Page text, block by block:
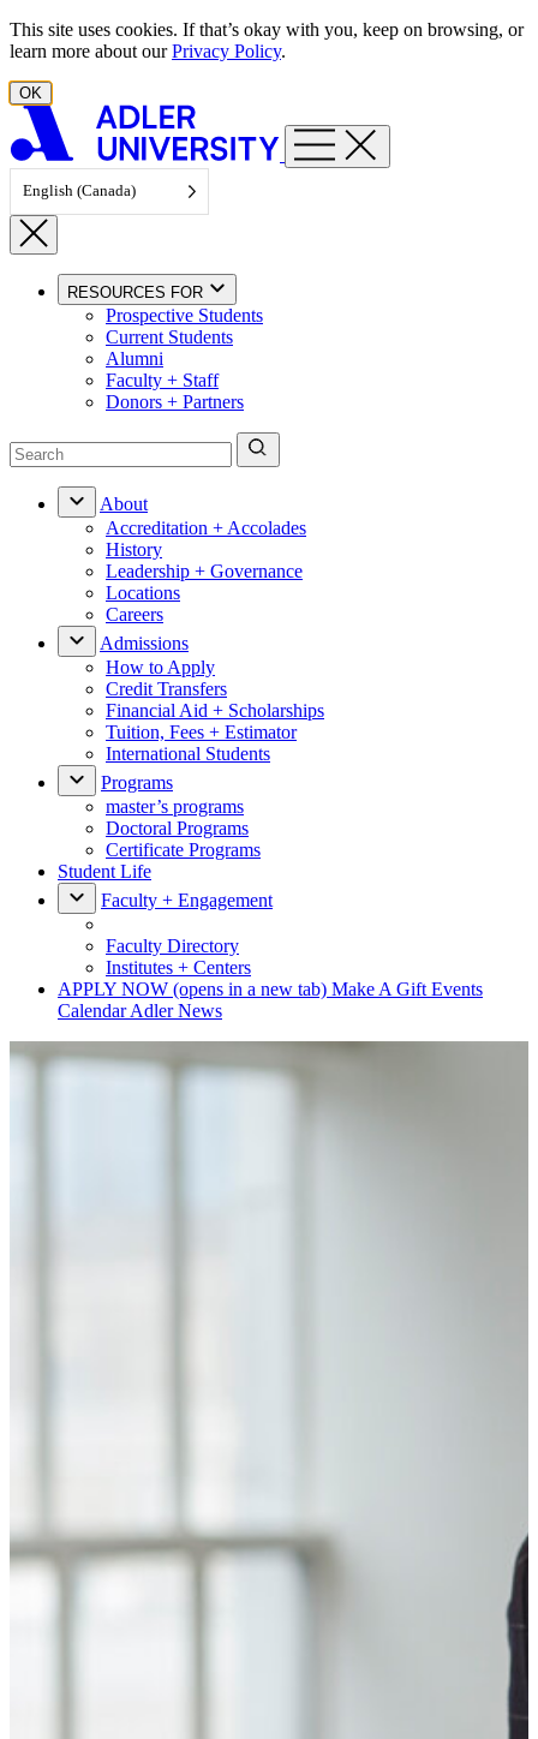
Skip to content
This site uses cookies. If that’s okay with you, keep on browsing, or
learn more about ourPrivacy Policy.
OK
English (Canada)
RESOURCES FOR
Prospective Students
Current Students
Alumni
Faculty + Staff
Donors + Partners
About
Accreditation + Accolades
History
Leadership + Governance
Locations
Careers
Admissions
How to Apply
Credit Transfers
Financial Aid + Scholarships
Tuition, Fees + Estimator
International Students
Programs
master’s programs
Doctoral Programs
Certificate Programs
Student Life
Faculty + Engagement
Faculty Directory
Institutes + Centers
APPLY NOW (opens in a new tab) Make A Gift Events
CalendarAdler News